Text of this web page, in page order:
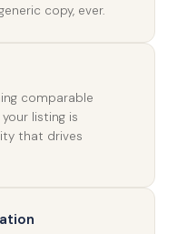
copy, ever.
comparable
listing is
that drives